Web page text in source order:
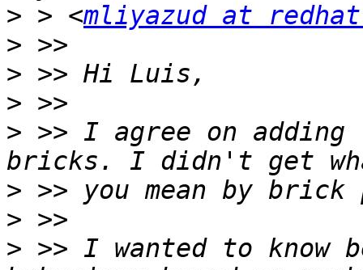
> > <mliyazud at
>
>
>
> >> I agree on
>
>
> >> I wanted to know